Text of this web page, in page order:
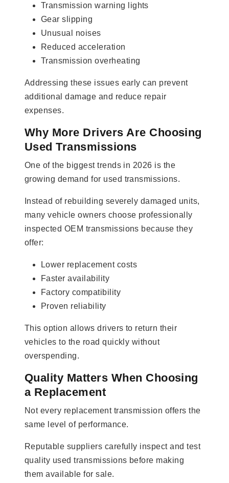
Transmission warning lights
Gear slipping
Unusual noises
Reduced acceleration
Transmission overheating
Addressing these issues early can prevent
additional damage and reduce repair
expenses.
Why More Drivers Are Choosing
Used Transmissions
One of the biggest trends in 2026 is the
growing demand for used transmissions.
Instead of rebuilding severely damaged units,
many vehicle owners choose professionally
inspected OEM transmissions because they
offer:
Lower replacement costs
Faster availability
Factory compatibility
Proven reliability
This option allows drivers to return their
vehicles to the road quickly without
overspending.
Quality Matters When Choosing
a Replacement
Not every replacement transmission offers the
same level of performance.
Reputable suppliers carefully inspect and test
quality used transmissions before making
them available for sale.